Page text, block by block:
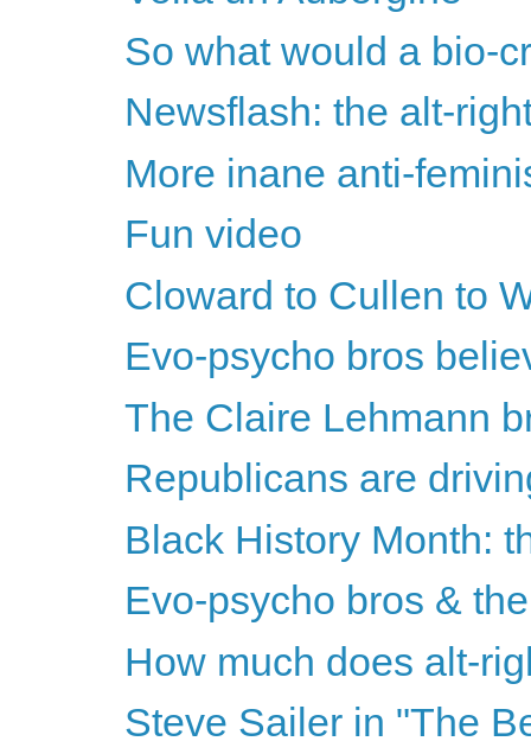
So what would a bio-
Newsflash: the alt-
More inane anti-
Fun video
Cloward to Cullen to
Evo-psycho bros
The Claire Lehmann
Republicans are
Black History Month:
Evo-psycho bros &
How much does alt-
Steve Sailer in "The